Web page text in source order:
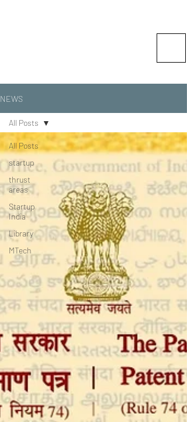
NEWS
All Posts
startup
thrust
areas
Startup
India
Library
MTech
All Posts